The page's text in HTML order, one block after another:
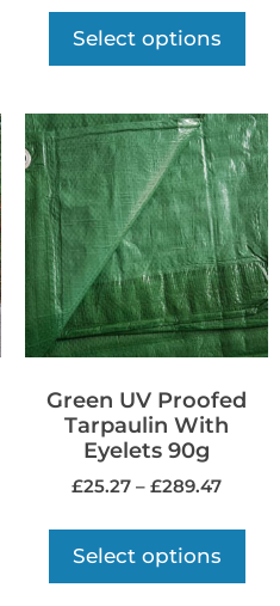
Select options
Green UV Proofed
Tarpaulin With
Eyelets 90g
£25.27 – £289.47
Select options